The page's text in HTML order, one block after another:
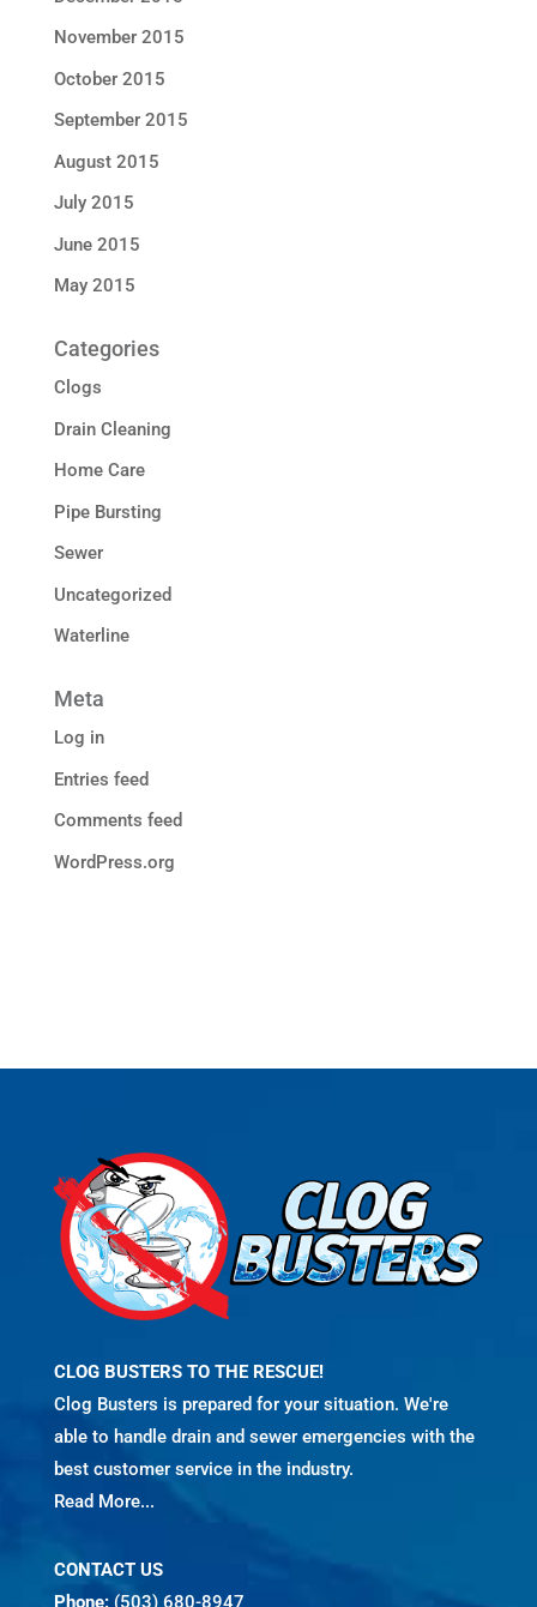
November 2015
October 2015
September 2015
August 2015
July 2015
June 2015
May 2015
Categories
Clogs
Drain Cleaning
Home Care
Pipe Bursting
Sewer
Uncategorized
Waterline
Meta
Log in
Entries feed
Comments feed
WordPress.org
CLOG BUSTERS TO THE RESCUE!
Clog Busters is prepared for your situation. We're
able to handle drain and sewer emergencies with the
best customer service in the industry.
Read More...
CONTACT US
Phone: (503) 680-8947